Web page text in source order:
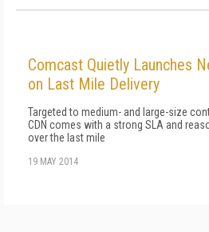
Comcast Quietly Launches
on Last Mile Delivery
Targeted to medium- and large-size
CDN comes with a strong SLA and
over the last mile
19 MAY 2014